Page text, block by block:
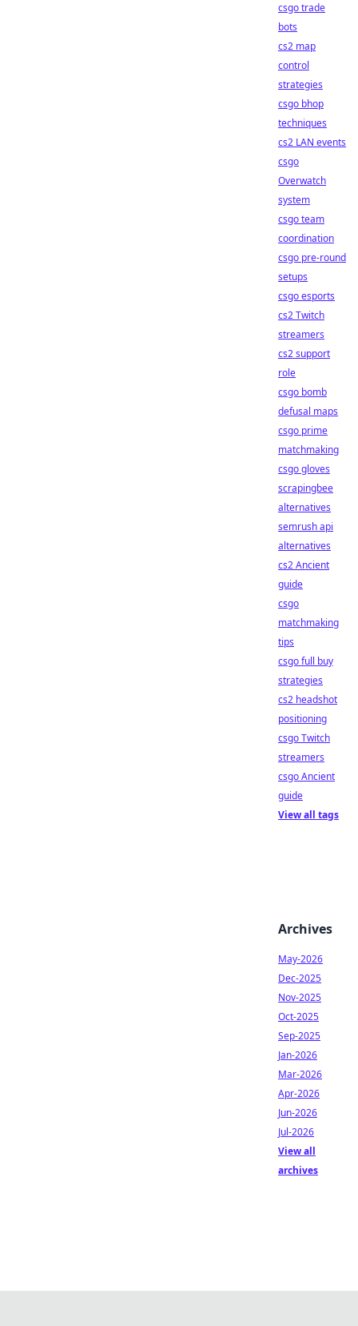
csgo trade
bots
cs2 map
control
strategies
csgo bhop
techniques
cs2 LAN events
csgo
Overwatch
system
csgo team
coordination
csgo pre-round
setups
csgo esports
cs2 Twitch
streamers
cs2 support
role
csgo bomb
defusal maps
csgo prime
matchmaking
csgo gloves
scrapingbee
alternatives
semrush api
alternatives
cs2 Ancient
guide
csgo
matchmaking
tips
csgo full buy
strategies
cs2 headshot
positioning
csgo Twitch
streamers
csgo Ancient
guide
View all tags
Archives
May-2026
Dec-2025
Nov-2025
Oct-2025
Sep-2025
Jan-2026
Mar-2026
Apr-2026
Jun-2026
Jul-2026
View all
archives